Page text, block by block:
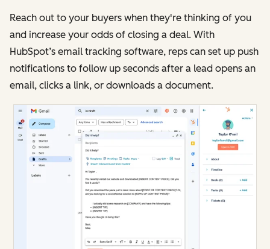
Reach out to your buyers when they're thinking of you
and increase your odds of closing a deal. With
HubSpot’s email tracking software, reps can set up push
notifications to follow up seconds after a lead opens an
email, clicks a link, or downloads a document.